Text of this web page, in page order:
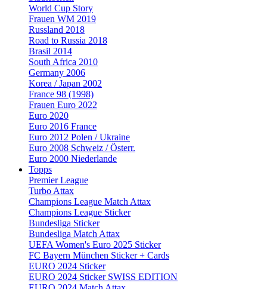
World Cup Story
Frauen WM 2019
Russland 2018
Road to Russia 2018
Brasil 2014
South Africa 2010
Germany 2006
Korea / Japan 2002
France 98 (1998)
Frauen Euro 2022
Euro 2020
Euro 2016 France
Euro 2012 Polen / Ukraine
Euro 2008 Schweiz / Österr.
Euro 2000 Niederlande
Topps
Premier League
Turbo Attax
Champions League Match Attax
Champions League Sticker
Bundesliga Sticker
Bundesliga Match Attax
UEFA Women's Euro 2025 Sticker
FC Bayern München Sticker + Cards
EURO 2024 Sticker
EURO 2024 Sticker SWISS EDITION